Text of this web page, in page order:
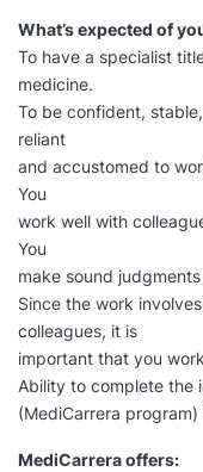
What’s expected of
To have a specialist
medicine.
To be confident,
reliant
and accustomed to
You
work well with
You
make sound
Since the work
colleagues, it is
important that you
Ability to complete the
(MediCarrera program)
MediCarrera offers: